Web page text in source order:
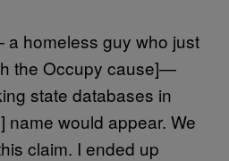
a homeless guy who just
the Occupy cause]—
state databases in
name would appear. We
claim. I ended up